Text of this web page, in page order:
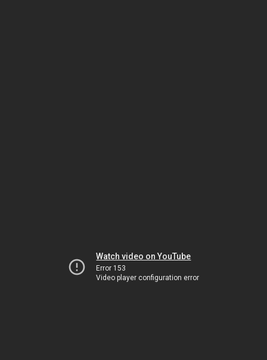
Watch video on YouTube
Error 153
Video player configuration error